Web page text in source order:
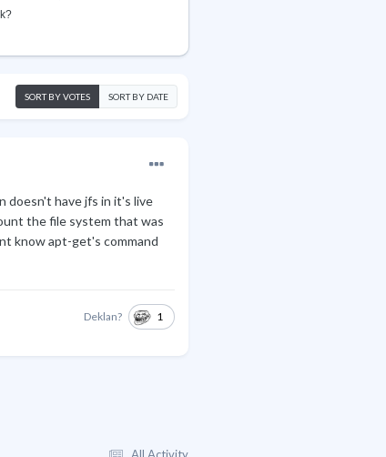
SORT BY VOTES SORT BY DATE
doesn't have jfs in it's live
the file system that was
know apt-get's command
Deklan? 1